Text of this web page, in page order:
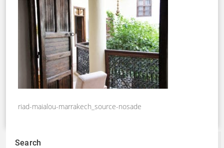
riad-maialou-marrakech_source-nosade
Search